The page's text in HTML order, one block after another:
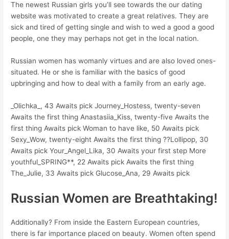
The newest Russian girls you’ll see towards the our dating
website was motivated to create a great relatives. They are
sick and tired of getting single and wish to wed a good a good
people, one they may perhaps not get in the local nation.
Russian women has womanly virtues and are also loved ones-
situated. He or she is familiar with the basics of good
upbringing and how to deal with a family from an early age.
_Olichka_, 43 Awaits pick Journey_Hostess, twenty-seven
Awaits the first thing Anastasiia_Kiss, twenty-five Awaits the
first thing Awaits pick Woman to have like, 50 Awaits pick
Sexy_Wow, twenty-eight Awaits the first thing ??Lollipop, 30
Awaits pick Your_Angel_Lika, 30 Awaits your first step More
youthful_SPRING**, 22 Awaits pick Awaits the first thing
The_Julie, 33 Awaits pick Glucose_Ana, 29 Awaits pick
Russian Women are Breathtaking!
Additionally? From inside the Eastern European countries,
there is far importance placed on beauty. Women often spend